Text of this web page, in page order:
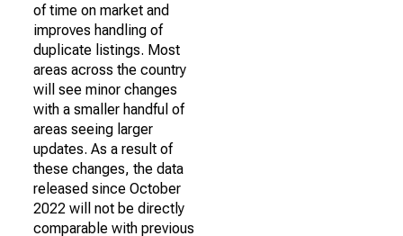
of time on market and
improves handling of
duplicate listings. Most
areas across the country
will see minor changes
with a smaller handful of
areas seeing larger
updates. As a result of
these changes, the data
released since October
2022 will not be directly
comparable with previous